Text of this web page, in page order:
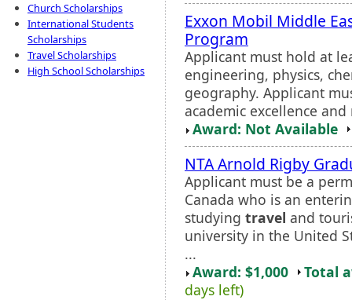
Church Scholarships
International Students
Scholarships
Travel Scholarships
High School Scholarships
Exxon Mobil Middle
Program
Applicant must hold at
engineering, physics,
geography. Applicant
academic excellence
Award: Not Available
NTA Arnold Rigby
Applicant must be a
Canada who is an
studying travel and
university in the United
...
Award: $1,000
Total
days left)